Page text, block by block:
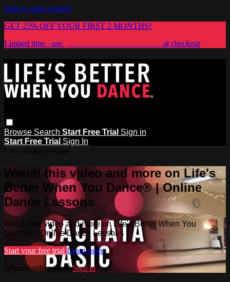
Skip to main content
GET 25% OFF YOUR FIRST 2 MONTHS!
Limited time - use
at checkout
Browse Search Start Free Trial Sign in
Start Free Trial Sign In
Watch this video and more on Life's
Better When You Dance® | Online
Dance Lessons
Watch this video and more on Life's Better When You
Dance® | Online Dance Lessons
Start your free trial Learn more
Already subscribed?Sign in